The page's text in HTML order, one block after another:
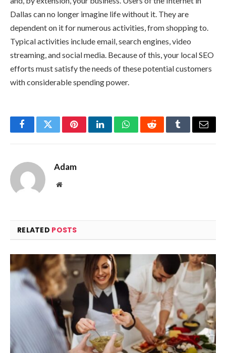
Dallas can no longer imagine life without it. They are
dependent on it for numerous activities, from shopping to.
Typical activities include email, search engines, video
streaming, and social media. Because of this, your local SEO
efforts must satisfy the needs of these potential customers
with considerable spending power.
FacebookTwitterPinterestLinkedInWhatsAppRedditTumblrEmail
Adam
Website
RELATED POSTS